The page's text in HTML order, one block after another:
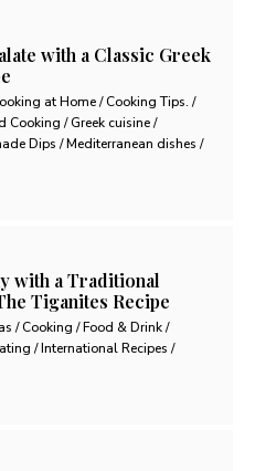
with a Classic Greek
at Home / Cooking Tips. /
Cooking / Greek cuisine /
Dips / Mediterranean dishes /
with a Traditional
Tiganites Recipe
/ Cooking / Food & Drink /
/ International Recipes /